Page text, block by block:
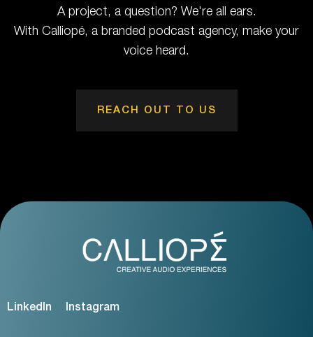
A project, a question? We're all ears.
With Calliopé, a branded podcast agency, make your
voice heard.
REACH OUT TO US
LinkedIn Instagram